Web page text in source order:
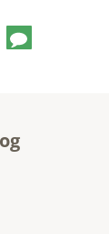
Comentario